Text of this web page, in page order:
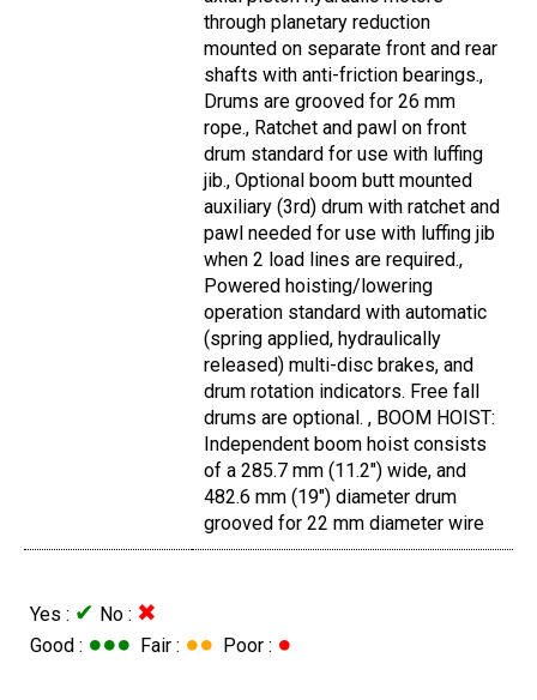
through planetary reduction
mounted on separate front and rear
shafts with anti-friction bearings.,
Drums are grooved for 26 mm
rope., Ratchet and pawl on front
drum standard for use with luffing
jib., Optional boom butt mounted
auxiliary (3rd) drum with ratchet and
pawl needed for use with luffing jib
when 2 load lines are required.,
Powered hoisting/lowering
operation standard with automatic
(spring applied, hydraulically
released) multi-disc brakes, and
drum rotation indicators. Free fall
drums are optional. , BOOM HOIST:
Independent boom hoist consists
of a 285.7 mm (11.2") wide, and
482.6 mm (19") diameter drum
grooved for 22 mm diameter wire
Yes : ✔ No : ✖
Good : ●●● Fair : ●● Poor : ●